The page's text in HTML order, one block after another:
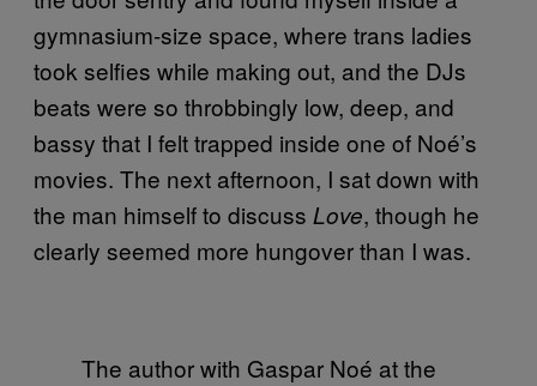
gymnasium-size space, where trans ladies
took selfies while making out, and the DJs
beats were so throbbingly low, deep, and
bassy that I felt trapped inside one of Noé’s
movies. The next afternoon, I sat down with
the man himself to discuss Love, though he
clearly seemed more hungover than I was.
The author with Gaspar Noé at the